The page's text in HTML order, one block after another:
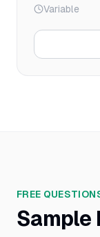
Variable
FREE
Sample